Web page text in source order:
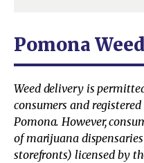
Pomona
Weed delivery is
consumers and
Pomona. However,
of marijuana
storefronts) licensed by